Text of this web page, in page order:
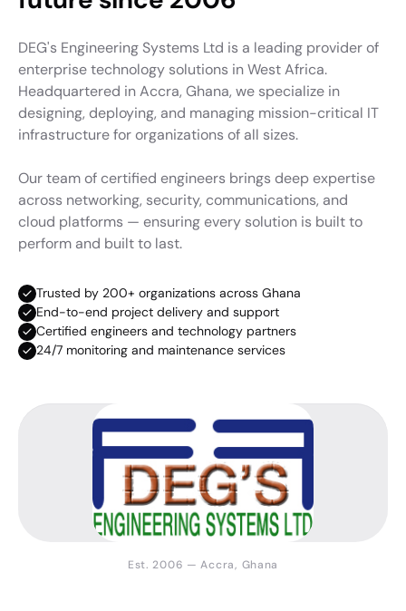
DEG's Engineering Systems Ltd is a leading provider of
enterprise technology solutions in West Africa.
Headquartered in Accra, Ghana, we specialize in
designing, deploying, and managing mission-critical IT
infrastructure for organizations of all sizes.
Our team of certified engineers brings deep expertise
across networking, security, communications, and
cloud platforms — ensuring every solution is built to
perform and built to last.
Trusted by 200+ organizations across Ghana
End-to-end project delivery and support
Certified engineers and technology partners
24/7 monitoring and maintenance services
Est. 2006 — Accra, Ghana